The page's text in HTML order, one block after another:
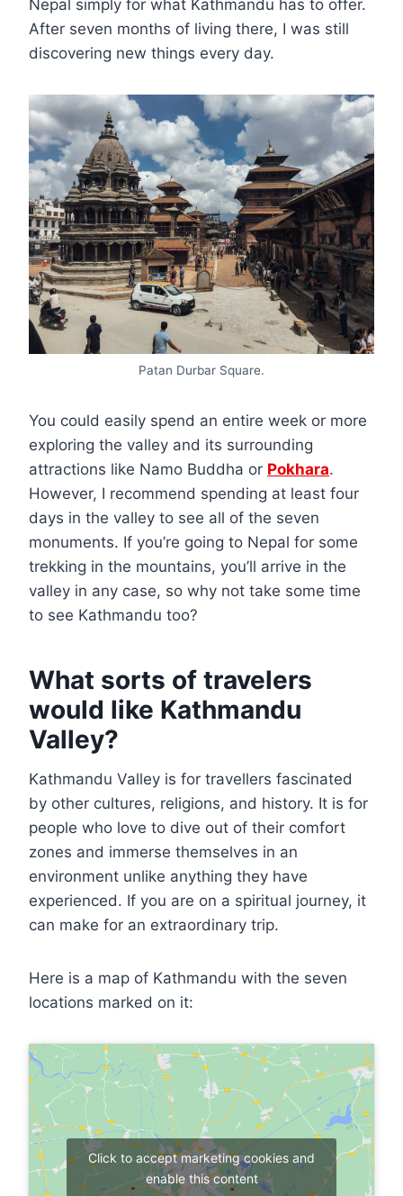
Nepal simply for what Kathmandu has to offer.
After seven months of living there, I was still
discovering new things every day.
Patan Durbar Square.
You could easily spend an entire week or more
exploring the valley and its surrounding
attractions like Namo Buddha or Pokhara.
However, I recommend spending at least four
days in the valley to see all of the seven
monuments. If you’re going to Nepal for some
trekking in the mountains, you’ll arrive in the
valley in any case, so why not take some time
to see Kathmandu too?
What sorts of travelers
would like Kathmandu
Valley?
Kathmandu Valley is for travellers fascinated
by other cultures, religions, and history. It is for
people who love to dive out of their comfort
zones and immerse themselves in an
environment unlike anything they have
experienced. If you are on a spiritual journey, it
can make for an extraordinary trip.
Here is a map of Kathmandu with the seven
locations marked on it:
Click to accept marketing cookies and
enable this content